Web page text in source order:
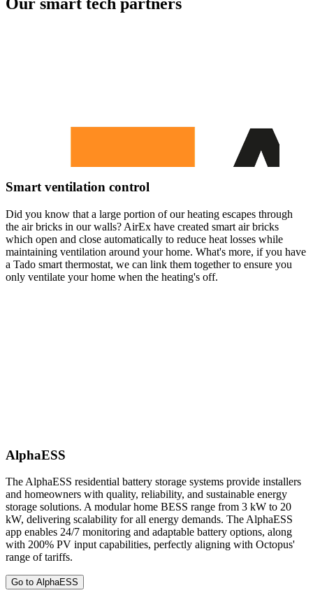
Smart ventilation control
Did you know that a large portion of our heating escapes through
the air bricks in our walls? AirEx have created smart air bricks
which open and close automatically to reduce heat losses while
maintaining ventilation around your home. What's more, if you have
a Tado smart thermostat, we can link them together to ensure you
only ventilate your home when the heating's off.
AlphaESS
The AlphaESS residential battery storage systems provide installers
and homeowners with quality, reliability, and sustainable energy
storage solutions. A modular home BESS range from 3 kW to 20
kW, delivering scalability for all energy demands. The AlphaESS
app enables 24/7 monitoring and adaptable battery options, along
with 200% PV input capabilities, perfectly aligning with Octopus'
range of tariffs.
Go to AlphaESS